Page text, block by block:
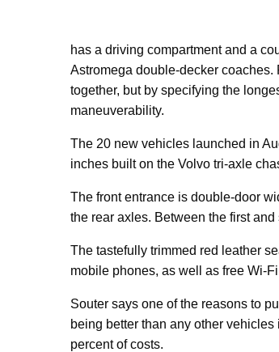
has a driving compartment and a
Astromega double-decker
together, but by specifying the
maneuverability.
The 20 new vehicles launched in
inches built on the Volvo tri-axle
The front entrance is double-door
the rear axles. Between the first
The tastefully trimmed red leather
mobile phones, as well as free Wi-
Souter says one of the reasons to
being better than any other
percent of costs.